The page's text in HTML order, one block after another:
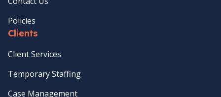
Policies
Clients
Client Services
Temporary Staffing
Case Management